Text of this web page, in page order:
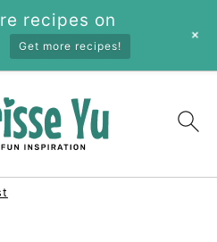
recipes on
Get more recipes!
+